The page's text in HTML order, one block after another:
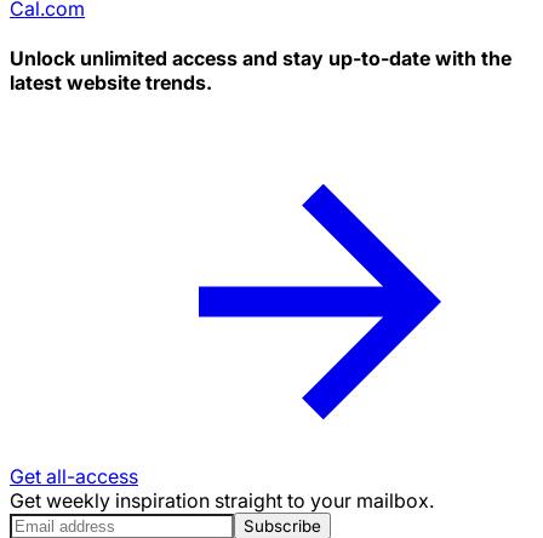
Cal.com
Unlock unlimited access and stay up-to-date with the
latest website trends.
Get all-access
Get weekly inspiration straight to your mailbox.
Subscribe